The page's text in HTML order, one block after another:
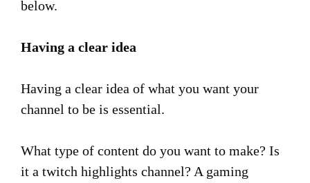
below.
Having a clear idea
Having a clear idea of what you want your
channel to be is essential.
What type of content do you want to make? Is
it a twitch highlights channel? A gaming